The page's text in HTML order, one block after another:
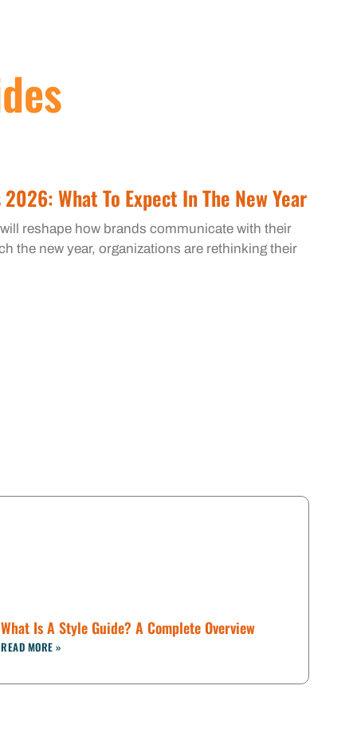
What To Expect In The New Year
reshape how brands communicate with their
the new year, organizations are rethinking their
What Is A Style Guide? A Complete Overview
READ MORE »